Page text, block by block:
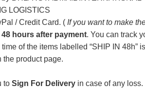
LOGISTICS
/ Credit Card. ( If you want to make
48 hours after payment. You can track
of the items labelled “SHIP IN
the product page.
to Sign For Delivery in case of any loss.